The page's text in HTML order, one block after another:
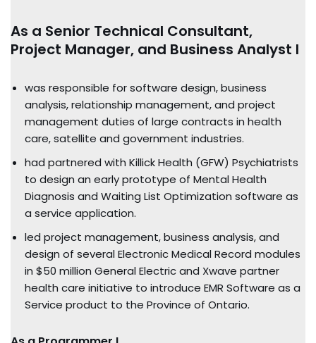
As a Senior Technical Consultant,
Project Manager, and Business Analyst I
was responsible for software design, business
analysis, relationship management, and project
management duties of large contracts in health
care, satellite and government industries.
had partnered with Killick Health (GFW) Psychiatrists
to design an early prototype of Mental Health
Diagnosis and Waiting List Optimization software as
a service application.
led project management, business analysis, and
design of several Electronic Medical Record modules
in $50 million General Electric and Xwave partner
health care initiative to introduce EMR Software as a
Service product to the Province of Ontario.